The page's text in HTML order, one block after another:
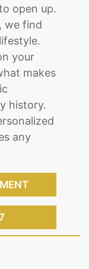
open up.
we find
your
makes
history.
any